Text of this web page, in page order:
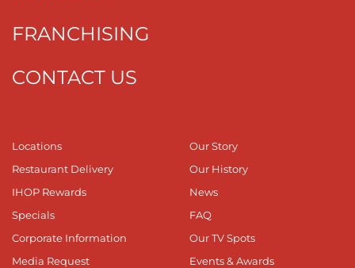
FRANCHISING
CONTACT US
Locations
Restaurant Delivery
IHOP Rewards
Specials
Corporate Information
Media Request
Our Story
Our History
News
FAQ
Our TV Spots
Events & Awards